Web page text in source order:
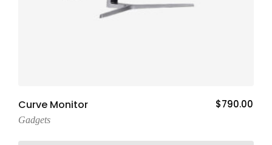
Curve Monitor $790.00
Gadgets